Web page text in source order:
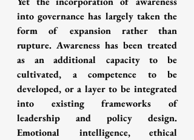
into governance has largely taken the
form of expansion rather than
rupture. Awareness has been treated
as an additional capacity to be
cultivated, a competence to be
developed, or a layer to be integrated
into existing frameworks of
leadership and policy design.
Emotional intelligence, ethical